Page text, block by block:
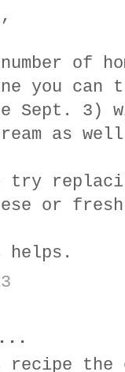
of
you can
Sept. 3)
as
try
or
helps.
the